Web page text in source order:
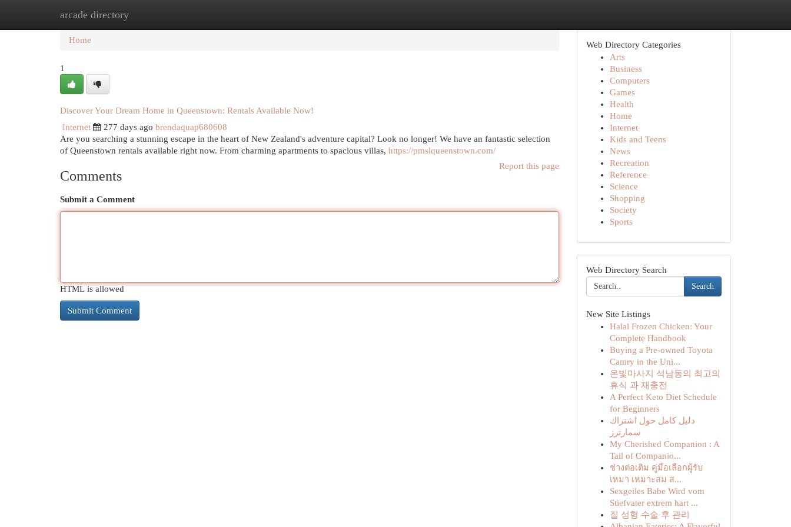
arcade directory
Home New Site Listings
Home
1
Discover Your Dream Home in Queenstown: Rentals Available Now!
Internet
277 days ago brendaquap680608
Are you searching a stunning escape in the heart of New Zealand's adventure capital? Look no longer! We have an fantastic selection
of Queenstown rentals available right now. From charming apartments to spacious villas, https://pmslqueenstown.com/
Report this page
Comments
Submit a Comment
HTML is allowed
Web Directory Categories
Arts
Business
Computers
Games
Health
Home
Internet
Kids and Teens
News
Recreation
Reference
Science
Shopping
Society
Sports
Web Directory Search
Search
New Site Listings
Halal Frozen Chicken: Your
Complete Handbook
Buying a Pre-owned Toyota
Camry in the Uni...
온빛마사지 석남동의 최고의
휴식 과 재충전
A Perfect Keto Diet Schedule
for Beginners
دليل كامل حول اشتراك
سمارترز
My Cherished Companion : A
Tail of Companio...
ช่างต่อเติม คู่มือเลือกผู้รับ
เหมา เหมาะสม ส...
Sexgeiles Babe Wird vom
Stiefvater extrem hart ...
질 성형 수술 후 관리